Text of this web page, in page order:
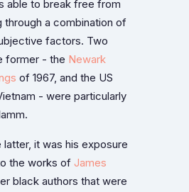
able to break free from
through a combination of
factors. Two
former - the Newark
of 1967, and the US
- were particularly
latter, it was his exposure
the works of James
black authors that were